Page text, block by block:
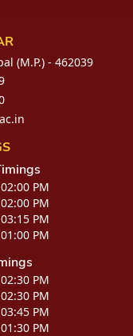
(M.P.) - 462039
PM
PM
PM
PM
PM
PM
PM
PM